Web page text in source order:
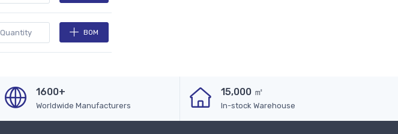
BOM
1600+
Worldwide Manufacturers
15,000 ㎡
In-stock Warehouse